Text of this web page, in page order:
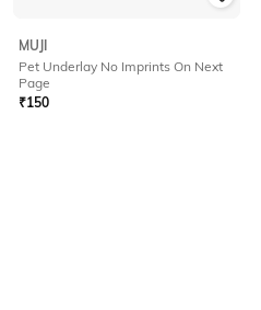
MUJI
Pet Underlay No Imprints On Next
Page
₹150